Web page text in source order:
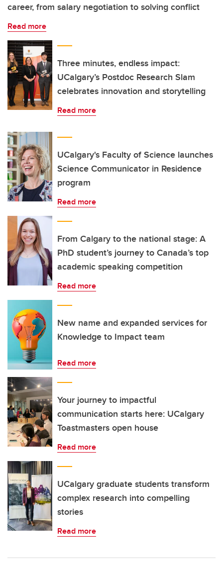
career, from salary negotiation to solving conflict
Read more
Three minutes, endless impact:
UCalgary’s Postdoc Research Slam
celebrates innovation and storytelling
Read more
UCalgary's Faculty of Science launches
Science Communicator in Residence
program
Read more
From Calgary to the national stage: A
PhD student’s journey to Canada’s top
academic speaking competition
Read more
New name and expanded services for
Knowledge to Impact team
Read more
Your journey to impactful
communication starts here: UCalgary
Toastmasters open house
Read more
UCalgary graduate students transform
complex research into compelling
stories
Read more